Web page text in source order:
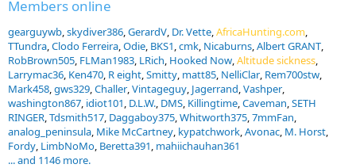
Members online
gearguywb skydiver386 GerardV Dr. Vette AfricaHunting.com
TTundra Clodo Ferreira Odie BKS1 cmk Nicaburns Albert GRANT
RobBrown505 FLMan1983 LRich Hooked Now Altitude sickness
Larrymac36 Ken470 R eight Smitty matt85 NelliClar Rem700stw
Mark458 gws329 Challer Vintageguy Jagerrand Vashper
washington867 idiot101 D.L.W. DMS Killingtime Caveman SETH
RINGER Tdsmith517 Daggaboy375 Whitworth375 7mmFan
analog_peninsula Mike McCartney kypatchwork Avonac M. Horst
Fordy LimbNoMo Beretta391 mahiichauhan361
... and 1146 more.